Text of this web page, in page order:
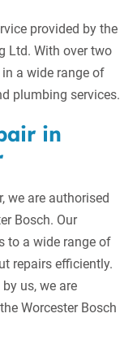
provided by the
Ltd. With over two
a wide range of
plumbing services.
in
we are authorised
Bosch. Our
to a wide range of
repairs efficiently.
us, we are
Worcester Bosch